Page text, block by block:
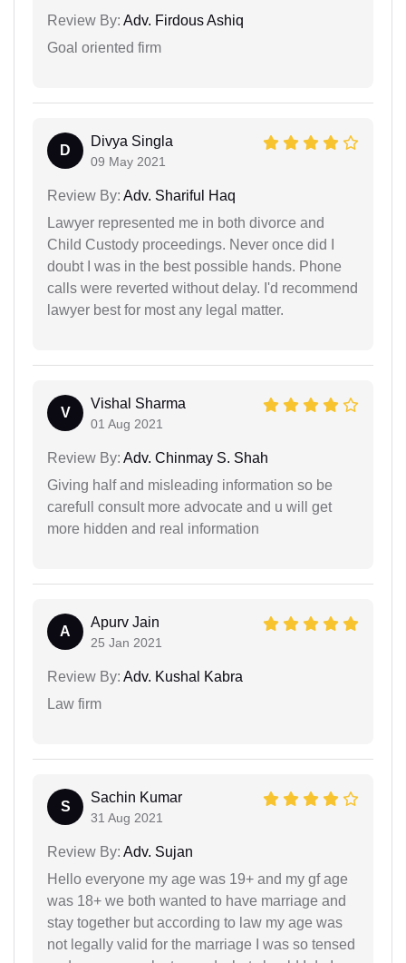
Review By: Adv. Firdous Ashiq
Goal oriented firm
D
Divya Singla
09 May 2021
Review By: Adv. Shariful Haq
Lawyer represented me in both divorce and
Child Custody proceedings. Never once did I
doubt I was in the best possible hands. Phone
calls were reverted without delay. I'd recommend
lawyer best for most any legal matter.
V
Vishal Sharma
01 Aug 2021
Review By: Adv. Chinmay S. Shah
Giving half and misleading information so be
carefull consult more advocate and u will get
more hidden and real information
A
Apurv Jain
25 Jan 2021
Review By: Adv. Kushal Kabra
Law firm
S
Sachin Kumar
31 Aug 2021
Review By: Adv. Sujan
Hello everyone my age was 19+ and my gf age
was 18+ we both wanted to have marriage and
stay together but according to law my age was
not legally valid for the marriage I was so tensed